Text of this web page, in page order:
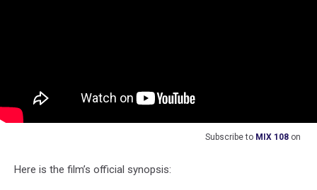
Subscribe to MIX 108 on
Here is the film’s official synopsis: